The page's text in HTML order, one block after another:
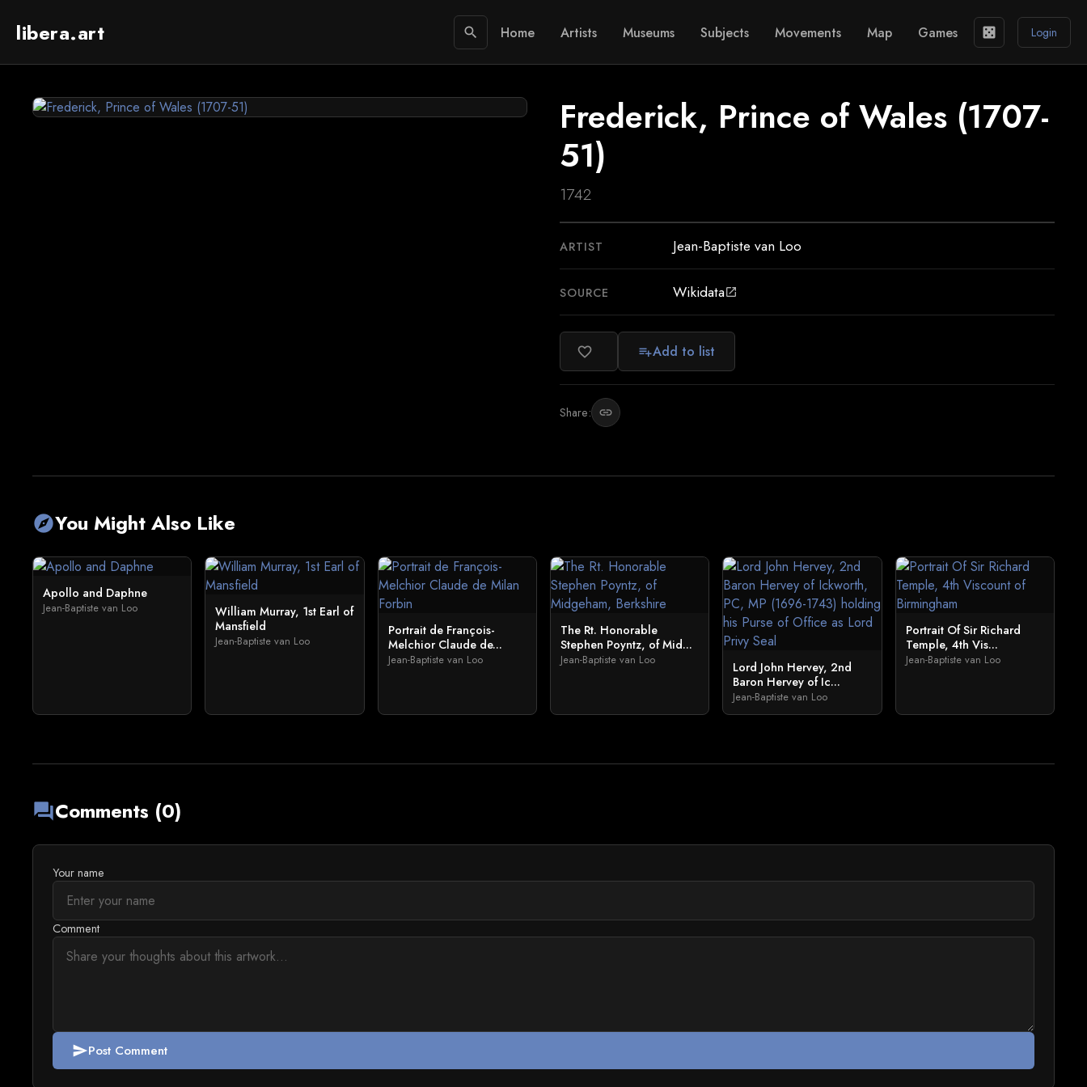
libera.art search Home Artists Museums Subjects Movements Map Games casino Login
Frederick, Prince of Wales (1707-
51)
1742
ARTIST Jean-Baptiste van Loo
SOURCE Wikidataopen_in_new
favorite_border playlist_addAdd to list
Share: link
exploreYou Might Also Like
Apollo and Daphne
Jean-Baptiste van Loo
William Murray, 1st Earl of
Mansfield
Jean-Baptiste van Loo
Portrait de François-
Melchior Claude de...
Jean-Baptiste van Loo
The Rt. Honorable
Stephen Poyntz, of Mid...
Jean-Baptiste van Loo
Lord John Hervey, 2nd
Baron Hervey of Ic...
Jean-Baptiste van Loo
Portrait Of Sir Richard
Temple, 4th Vis...
Jean-Baptiste van Loo
forumComments (0)
Your name
Comment
sendPost Comment